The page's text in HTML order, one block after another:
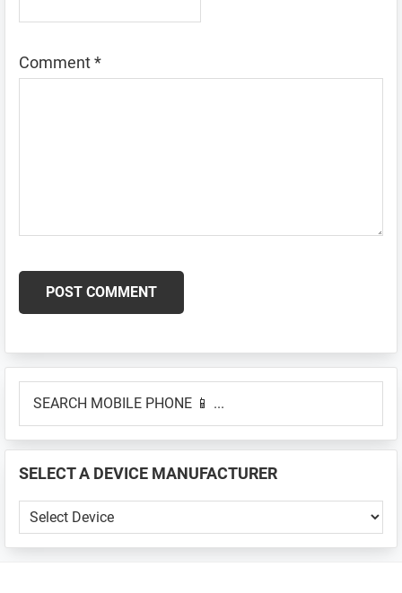
Comment*
Primary
Sidebar
MOBILE
📱
...
SELECT A DEVICE MANUFACTURER
SELECT
A